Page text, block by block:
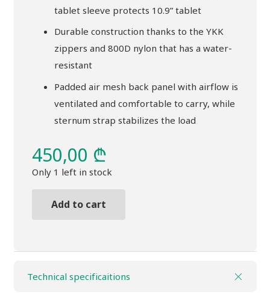
tablet sleeve protects 10.9” tablet
Durable construction thanks to the YKK
zippers and 800D nylon that has a water-
resistant
Padded air mesh back panel with airflow is
ventilated and comfortable to carry, while
sternum strap stabilizes the load
450,00 ₾
Only 1 left in stock
BP
Add to cart
Technical specificaitions